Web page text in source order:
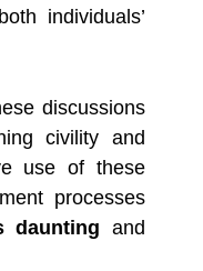
individuals’
discussions
civility and
use of these
processes
daunting and